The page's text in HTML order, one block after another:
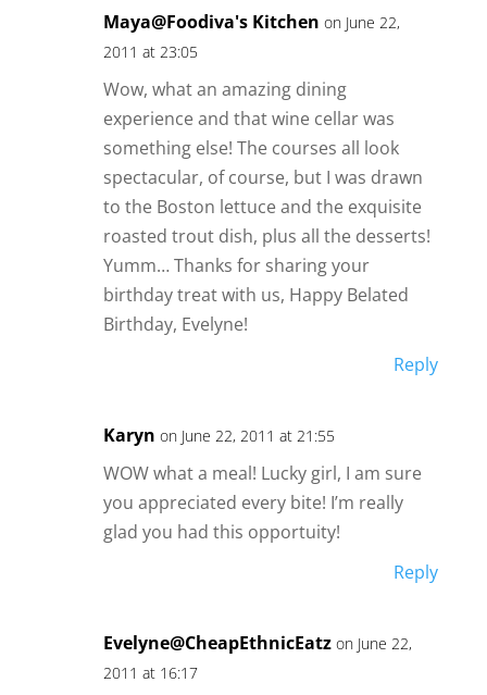
Maya@Foodiva's Kitchen on June 22,
2011 at 23:05
Wow, what an amazing dining
experience and that wine cellar was
something else! The courses all look
spectacular, of course, but I was drawn
to the Boston lettuce and the exquisite
roasted trout dish, plus all the desserts!
Yumm… Thanks for sharing your
birthday treat with us, Happy Belated
Birthday, Evelyne!
Reply
Karyn on June 22, 2011 at 21:55
WOW what a meal! Lucky girl, I am sure
you appreciated every bite! I’m really
glad you had this opportuity!
Reply
Evelyne@CheapEthnicEatz on June 22,
2011 at 16:17